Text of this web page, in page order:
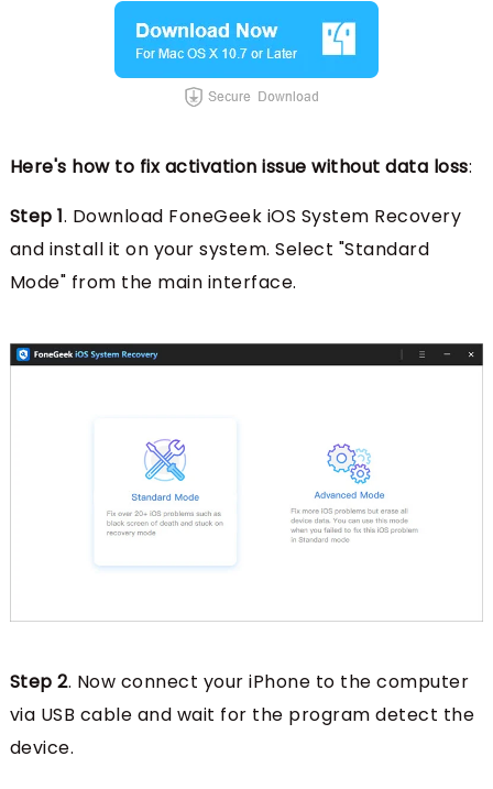
Here's how to fix activation issue without data loss:
Step 1. Download FoneGeek iOS System Recovery
and install it on your system. Select "Standard
Mode" from the main interface.
Step 2. Now connect your iPhone to the computer
via USB cable and wait for the program detect the
device.